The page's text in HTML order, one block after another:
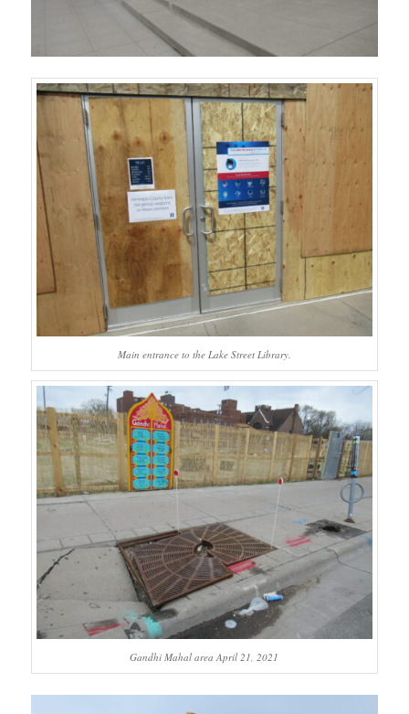
Main entrance to the Lake Street Library.
Gandhi Mahal area April 21, 2021